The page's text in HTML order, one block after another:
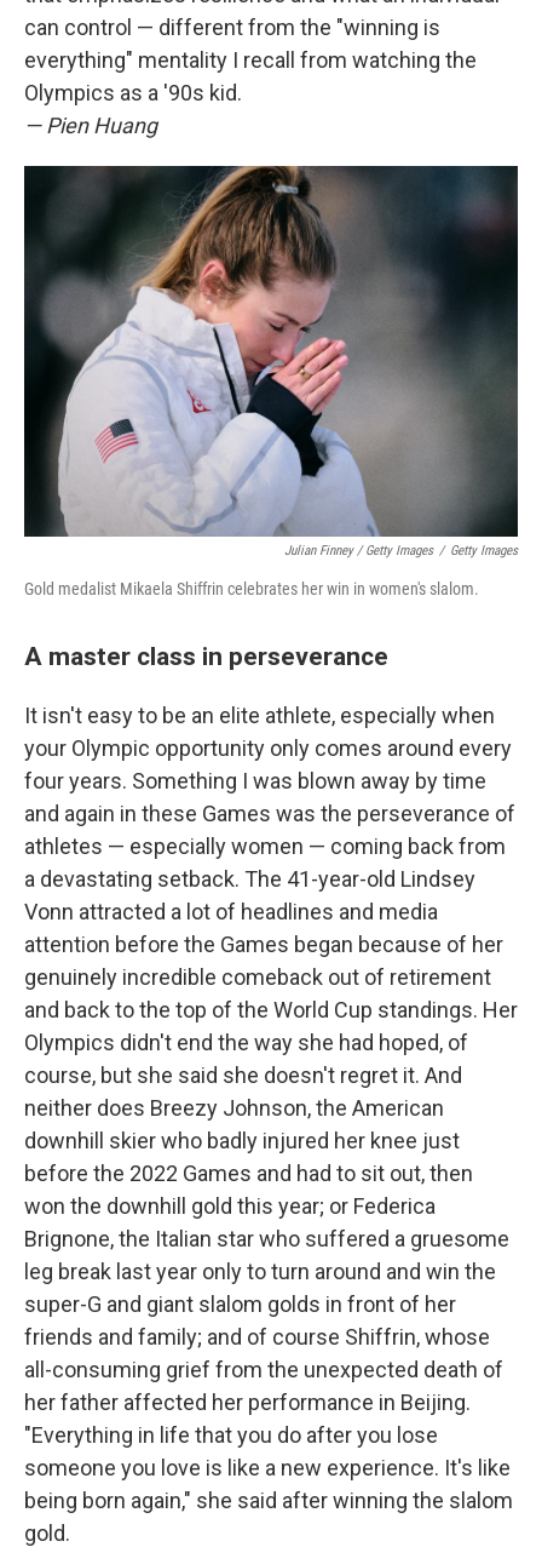
can control — different from the "winning is
everything" mentality I recall from watching the
Olympics as a '90s kid.
— Pien Huang
Julian Finney / Getty Images / Getty Images
Gold medalist Mikaela Shiffrin celebrates her win in women's slalom.
A master class in perseverance
It isn't easy to be an elite athlete, especially when
your Olympic opportunity only comes around every
four years. Something I was blown away by time
and again in these Games was the perseverance of
athletes — especially women — coming back from
a devastating setback. The 41-year-old Lindsey
Vonn attracted a lot of headlines and media
attention before the Games began because of her
genuinely incredible comeback out of retirement
and back to the top of the World Cup standings. Her
Olympics didn't end the way she had hoped, of
course, but she said she doesn't regret it. And
neither does Breezy Johnson, the American
downhill skier who badly injured her knee just
before the 2022 Games and had to sit out, then
won the downhill gold this year; or Federica
Brignone, the Italian star who suffered a gruesome
leg break last year only to turn around and win the
super-G and giant slalom golds in front of her
friends and family; and of course Shiffrin, whose
all-consuming grief from the unexpected death of
her father affected her performance in Beijing.
"Everything in life that you do after you lose
someone you love is like a new experience. It's like
being born again," she said after winning the slalom
gold.